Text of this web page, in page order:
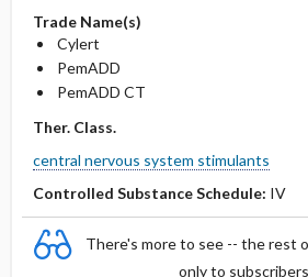
Trade Name(s)
Cylert
PemADD
PemADD CT
Ther. Class.
central nervous system stimulants
Controlled Substance Schedule: IV
There's more to see -- the rest
only to